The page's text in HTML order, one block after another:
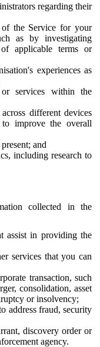
regarding their
of the Service for your
as by investigating
applicable terms or
experiences as
services within the
different devices
improve the overall
and
including research to
collected in the
assist in providing the
services that you can
transaction, such
consolidation, asset
or insolvency;
address fraud, security
discovery order or
agency.